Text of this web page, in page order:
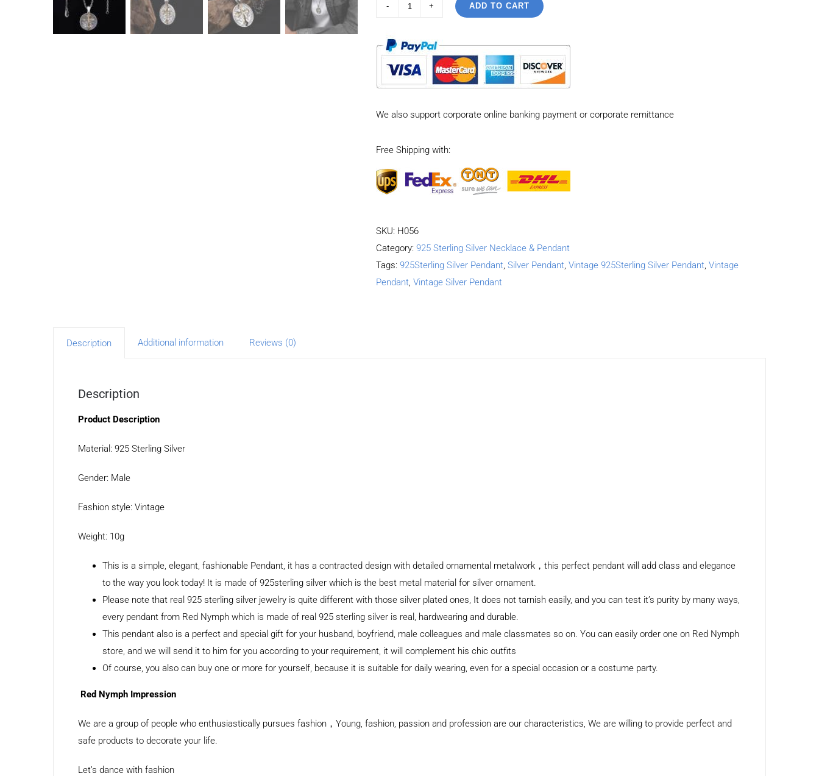
Silver
Vintage
Double-
cross
Pendant
ADD TO CART
We also support corporate online banking payment or corporate remittance
Free Shipping with:
SKU: H056
Category: 925 Sterling Silver Necklace & Pendant
Tags: 925Sterling Silver Pendant, Silver Pendant, Vintage 925Sterling Silver Pendant, Vintage
Pendant, Vintage Silver Pendant
Description Additional information Reviews (0)
Description
Product Description
Material: 925 Sterling Silver
Gender: Male
Fashion style: Vintage
Weight: 10g
This is a simple, elegant, fashionable Pendant, it has a contracted design with detailed ornamental metalwork，this perfect pendant will add class and elegance
to the way you look today! It is made of 925sterling silver which is the best metal material for silver ornament.
Please note that real 925 sterling silver jewelry is quite different with those silver plated ones, It does not tarnish easily, and you can test it’s purity by many ways,
every pendant from Red Nymph which is made of real 925 sterling silver is real, hardwearing and durable.
This pendant also is a perfect and special gift for your husband, boyfriend, male colleagues and male classmates so on. You can easily order one on Red Nymph
store, and we will send it to him for you according to your requirement, it will complement his chic outfits
Of course, you also can buy one or more for yourself, because it is suitable for daily wearing, even for a special occasion or a costume party.
Red Nymph Impression
We are a group of people who enthusiastically pursues fashion，Young, fashion, passion and profession are our characteristics, We are willing to provide perfect and
safe products to decorate your life.
Let’s dance with fashion